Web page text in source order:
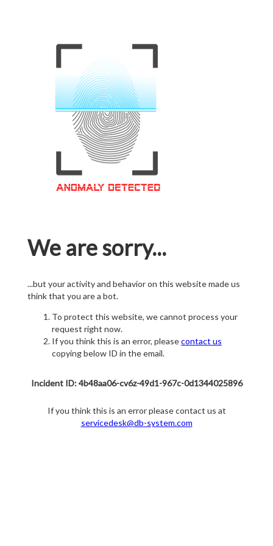
We are sorry...
...but your activity and behavior on this website made us
think that you are a bot.
To protect this website, we cannot process your
request right now.
If you think this is an error, pleasecontact us
copying below ID in the email.
Incident ID: 4b48aa06-cv6z-49d1-967c-0d1344025896
If you think this is an error please contact us at
servicedesk@db-system.com